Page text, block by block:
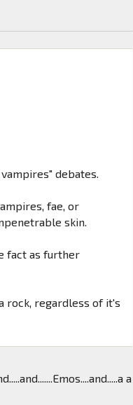
debates.
fae, or
skin.
fact as further
rock, regardless of it's
a